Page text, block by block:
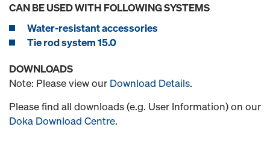
CAN BE USED WITH FOLLOWING SYSTEMS
Water-resistant accessories
Tie rod system 15.0
DOWNLOADS
Note: Please view our Download Details.
Please find all downloads (e.g. User Information) on our
Doka Download Centre.